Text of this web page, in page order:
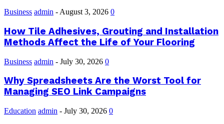
Business admin - August 3, 2026 0
How Tile Adhesives, Grouting and Installation
Methods Affect the Life of Your Flooring
Business admin - July 30, 2026 0
Why Spreadsheets Are the Worst Tool for
Managing SEO Link Campaigns
Education admin - July 30, 2026 0